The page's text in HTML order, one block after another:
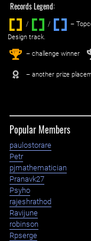
Records Legend:
/ / ‌
–
Design track.
1st – challenge winner
– another prize
Popular Members
paulostorare
Petr
pjmathematician
Pranavk27
Psyho
rajeshrathod
Ravijune
robinson
Rpserge